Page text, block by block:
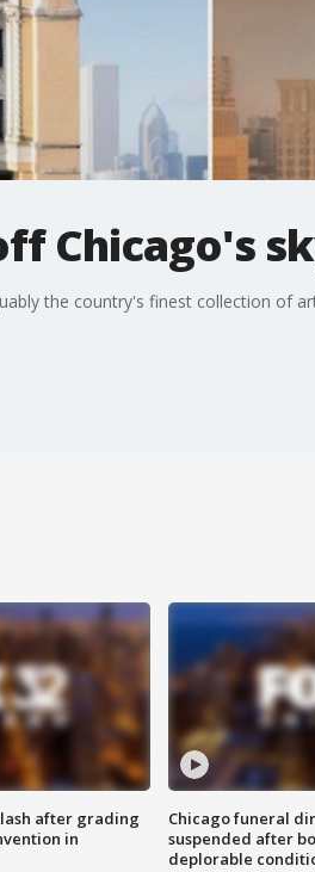
Chicago's
the country's finest collection of
after grading
in
Chicago funeral
suspended after
deplorable